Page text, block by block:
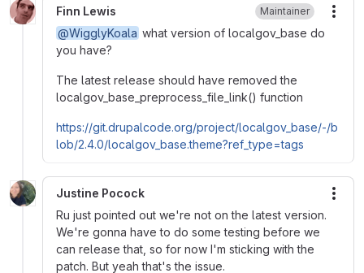
Finn Lewis Maintainer
@WigglyKoala what version of localgov_base do
you have?
The latest release should have removed the
localgov_base_preprocess_file_link() function
https://git.drupalcode.org/project/localgov_base/-/b
lob/2.4.0/localgov_base.theme?ref_type=tags
Justine Pocock
Ru just pointed out we're not on the latest version.
We're gonna have to do some testing before we
can release that, so for now I'm sticking with the
patch. But yeah that's the issue.